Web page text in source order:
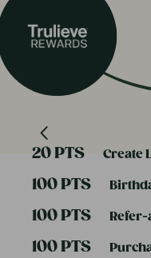
20 PTS Create
100 PTS
100 PTS
100 PTS